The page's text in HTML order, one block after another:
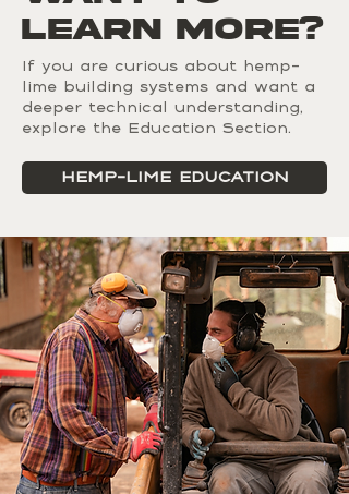
and has since been adopted
across Europe and North America.
It is now recognized in U.S.
building codes under the 2024
International Residential Code
(IRC) Appendix BL.
engineered separately.FAQs can be
added to any page on your site or
access to members on the go.
Learn MORE?
If you are curious about hemp-
lime building systems and want a
deeper technical understanding,
explore the Education Section.
HEMP-LIME EDUCATION